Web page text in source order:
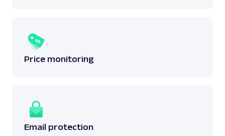
Price monitoring
Email protection